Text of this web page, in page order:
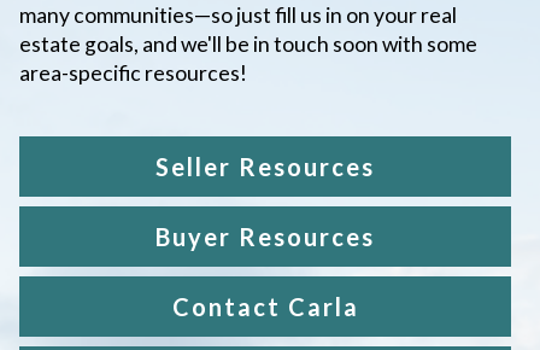
many communities—so just fill us in on your real
estate goals, and we'll be in touch soon with some
area-specific resources!
Seller Resources
Buyer Resources
Contact Carla